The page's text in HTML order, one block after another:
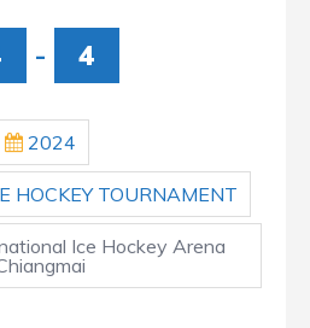
- 4
2024
HOCKEY TOURNAMENT
Ice Hockey Arena